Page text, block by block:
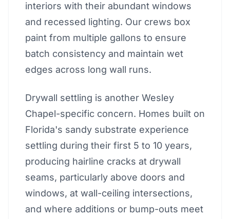
interiors with their abundant windows
and recessed lighting. Our crews box
paint from multiple gallons to ensure
batch consistency and maintain wet
edges across long wall runs.
Drywall settling is another Wesley
Chapel-specific concern. Homes built on
Florida's sandy substrate experience
settling during their first 5 to 10 years,
producing hairline cracks at drywall
seams, particularly above doors and
windows, at wall-ceiling intersections,
and where additions or bump-outs meet